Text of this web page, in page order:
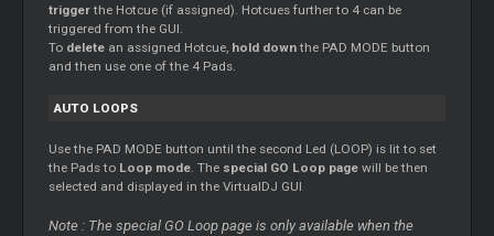
triggerthe Hotcue (if assigned). Hotcues further to 4 can be
triggered from the GUI.
To delete an assigned Hotcue, hold downthe PAD MODE button
and then use one of the 4 Pads.
AUTO LOOPS
Use the PAD MODE button until the second Led (LOOP) is lit to set
the Pads to Loop mode. The special GO Loop page will be then
selected and displayed in the VirtualDJ GUI
Note : The special GO Loop page is only available when the